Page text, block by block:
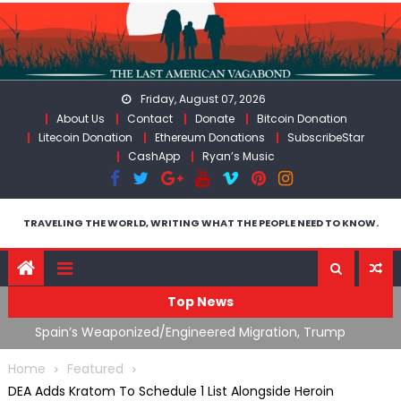
Skip
to
content
Friday, August 07, 2026
About Us
Contact Donate
Bitcoin Donation
Litecoin Donation
Ethereum Donations
SubscribeStar
CashApp
Ryan’s Music
TRAVELING THE WORLD, WRITING WHAT THE PEOPLE NEED TO KNOW.
Top News
Spain’s Weaponized/Engineered Migration, Trump
Flounders In Iran & The Coming Third Party Deception
Home
Featured
DEA Adds Kratom To Schedule 1 List Alongside Heroin